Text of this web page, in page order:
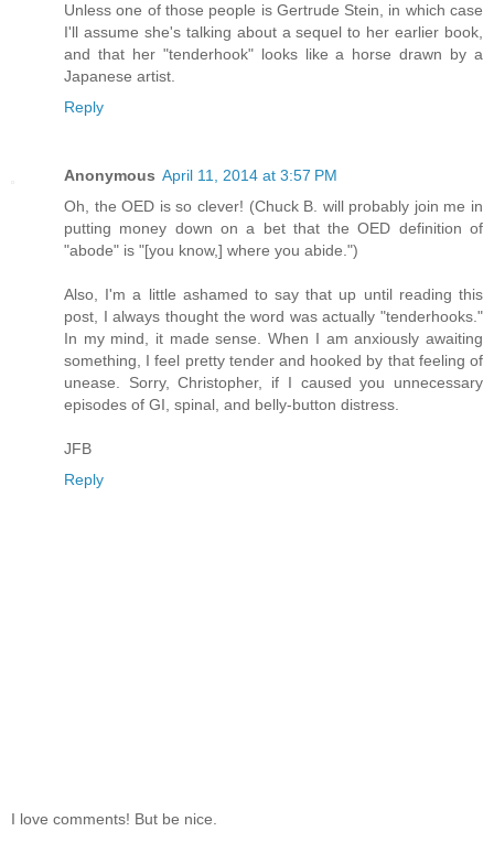
Unless one of those people is Gertrude Stein, in which case
I'll assume she's talking about a sequel to her earlier book,
and that her "tenderhook" looks like a horse drawn by a
Japanese artist.
Reply
Anonymous April 11, 2014 at 3:57 PM
Oh, the OED is so clever! (Chuck B. will probably join me in
putting money down on a bet that the OED definition of
"abode" is "[you know,] where you abide.")
Also, I'm a little ashamed to say that up until reading this
post, I always thought the word was actually "tenderhooks."
In my mind, it made sense. When I am anxiously awaiting
something, I feel pretty tender and hooked by that feeling of
unease. Sorry, Christopher, if I caused you unnecessary
episodes of GI, spinal, and belly-button distress.
JFB
Reply
I love comments! But be nice.